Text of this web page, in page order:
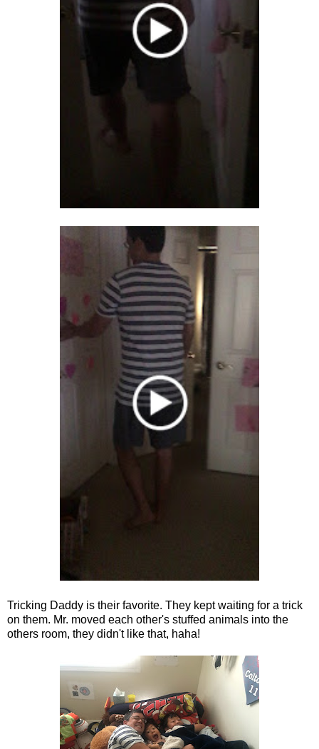
Tricking Daddy is their favorite. They kept waiting for a trick
on them. Mr. moved each other's stuffed animals into the
others room, they didn't like that, haha!